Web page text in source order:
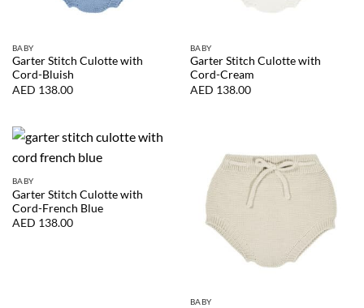
BABY
Garter Stitch Culotte with
Cord-Bluish
AED 138.00
BABY
Garter Stitch Culotte with
Cord-Cream
AED 138.00
BABY
Garter Stitch Culotte with
Cord-French Blue
AED 138.00
BABY